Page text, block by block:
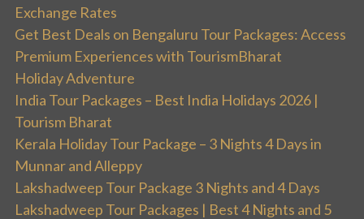
Exchange Rates
Get Best Deals on Bengaluru Tour Packages: Access
Premium Experiences with TourismBharat
Holiday Adventure
India Tour Packages – Best India Holidays 2026 |
Tourism Bharat
Kerala Holiday Tour Package – 3 Nights 4 Days in
Munnar and Alleppy
Lakshadweep Tour Package 3 Nights and 4 Days
Lakshadweep Tour Packages | Best 4 Nights and 5